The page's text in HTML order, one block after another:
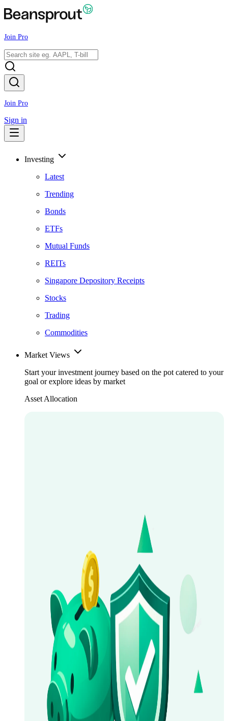
Join Pro
Join Pro
Sign in
Investing
Latest
Trending
Bonds
ETFs
Mutual Funds
REITs
Singapore Depository Receipts
Stocks
Trading
Commodities
Market Views
Start your investment journey based on the pot catered to your
goal or explore ideas by market
Asset Allocation